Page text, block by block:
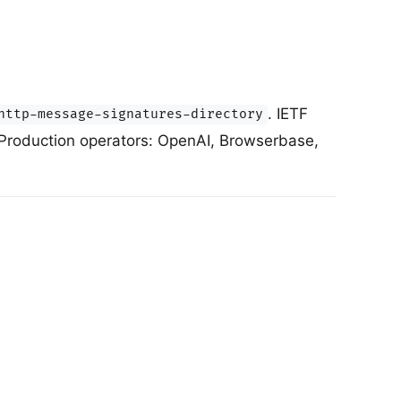
message-signatures-directory . IETF
operators: OpenAI, Browserbase,